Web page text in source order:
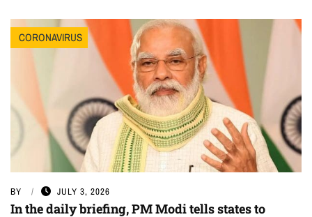
CORONAVIRUS
BY JULY 3, 2026
In the daily briefing, PM Modi tells states to